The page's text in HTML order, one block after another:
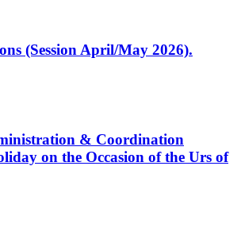
(Session April/May 2026).
& Coordination
on the Occasion of the Urs of